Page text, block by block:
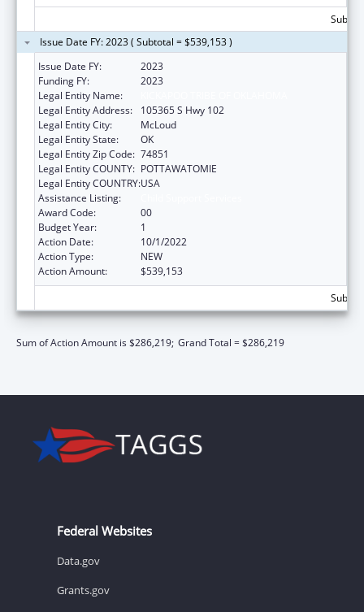
Issue Date FY: 2023 ( Subtotal = $539,153 )
Issue Date FY:
2023
Funding FY:
2023
Legal Entity Name:
Legal Entity Address:
105365 S Hwy 102
Legal Entity City:
McLoud
Legal Entity State:
OK
Legal Entity Zip Code: 74851
Legal Entity COUNTY: POTTAWATOMIE
Legal Entity COUNTRY:USA
Assistance Listing:
Award Code:
00
Budget Year:
1
Action Date:
10/1/2022
Action Type:
NEW
Action Amount:
$539,153
Sum of Action Amount is $286,219; Grand Total = $286,219
Federal Websites
Data.gov
Grants.gov